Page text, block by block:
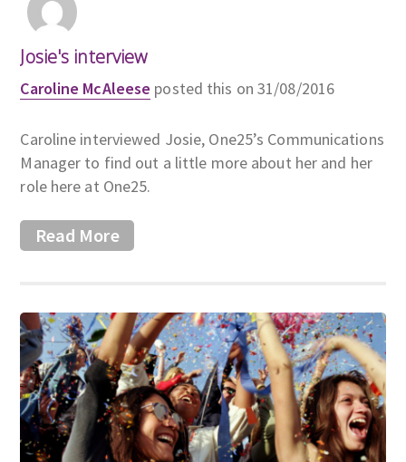
Josie's interview
Caroline McAleese posted this on 31/08/2016
Caroline interviewed Josie, One25’s Communications
Manager to find out a little more about her and her
role here at One25.
Read More